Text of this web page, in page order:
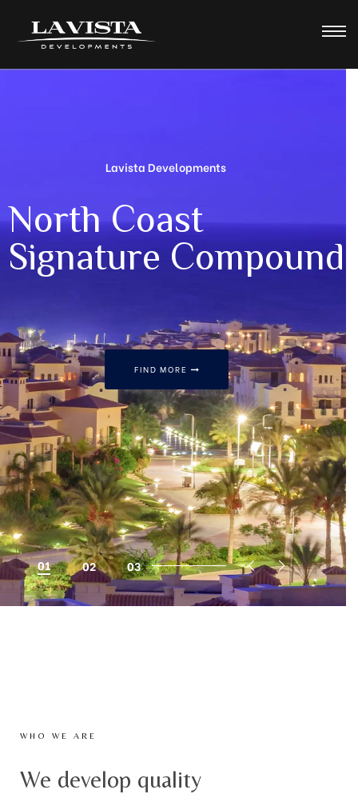
Lavista Developments
North Coast
Signature Compound
FIND MORE
01 02 03
CALL US NOW
16063
WHO WE ARE
We develop quality